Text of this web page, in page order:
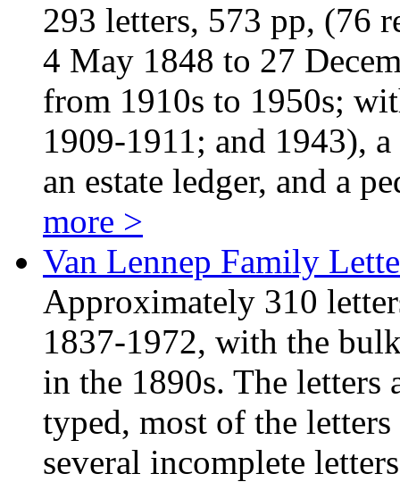
293 letters, 573 pp, (76
4 May 1848 to 27
from 1910s to 1950s;
1909-1911; and 1943),
an estate ledger, and a
more >
Van Lennep Family
Approximately 310
1837-1972, with the
in the 1890s. The letters
typed, most of the
several incomplete